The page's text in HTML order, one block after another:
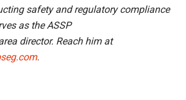
safety and regulatory compliance
as the ASSP
director. Reach him at
.